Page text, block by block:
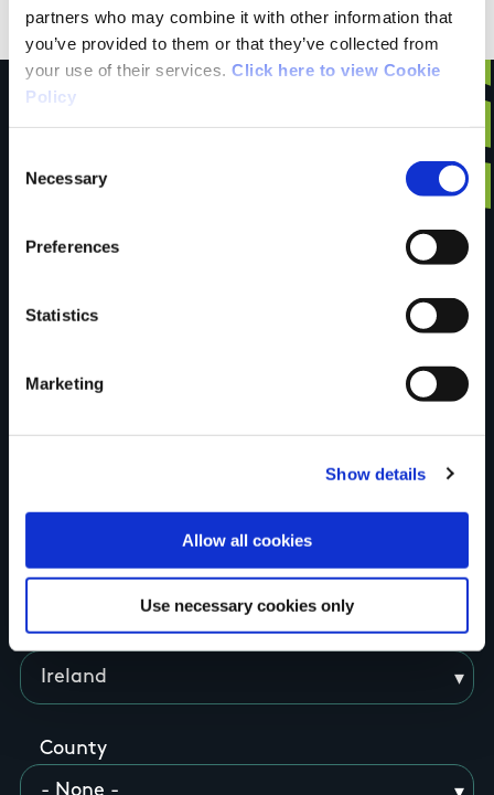
partners who may combine it with other information that
you’ve provided to them or that they’ve collected from
your use of their services. Click here to view Cookie
Policy
Selection
Necessary
Preferences
Statistics
Marketing
Show details
Allow all cookies
Use necessary cookies only
Have you done this
trail?
think
Your Name
Country
County